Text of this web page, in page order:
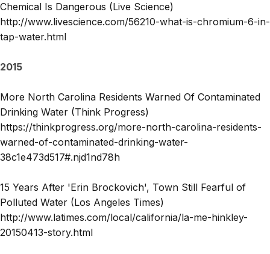
Chemical Is Dangerous (Live Science)
http://www.livescience.com/56210-what-is-chromium-6-in-
tap-water.html
2015
More North Carolina Residents Warned Of Contaminated
Drinking Water (Think Progress)
https://thinkprogress.org/more-north-carolina-residents-
warned-of-contaminated-drinking-water-
38c1e473d517#.njd1nd78h
15 Years After 'Erin Brockovich', Town Still Fearful of
Polluted Water (Los Angeles Times)
http://www.latimes.com/local/california/la-me-hinkley-
20150413-story.html